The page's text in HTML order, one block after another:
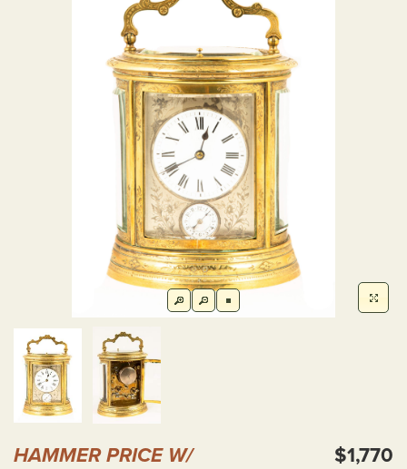
HAMMER PRICE W/
$1,770